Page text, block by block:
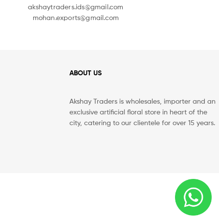
akshaytraders.ids@gmail.com
mohan.exports@gmail.com
ABOUT US
Akshay Traders is wholesales, importer and an
exclusive artificial floral store in heart of the
city, catering to our clientele for over 15 years.